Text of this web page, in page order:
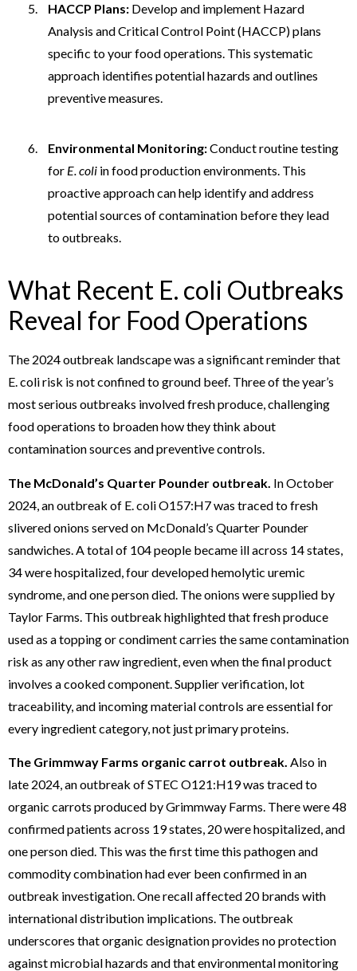
HACCP Plans: Develop and implement Hazard
Analysis and Critical Control Point (HACCP) plans
specific to your food operations. This systematic
approach identifies potential hazards and outlines
preventive measures.
Environmental Monitoring:Conduct routine testing
for E. coli in food production environments. This
proactive approach can help identify and address
potential sources of contamination before they lead
to outbreaks.
What Recent E. coli Outbreaks
Reveal for Food Operations
The 2024 outbreak landscape was a significant reminder that
E. coli risk is not confined to ground beef. Three of the year’s
most serious outbreaks involved fresh produce, challenging
food operations to broaden how they think about
contamination sources and preventive controls.
The McDonald’s Quarter Pounder outbreak. In October
2024, an outbreak of E. coli O157:H7 was traced to fresh
slivered onions served on McDonald’s Quarter Pounder
sandwiches. A total of 104 people became ill across 14 states,
34 were hospitalized, four developed hemolytic uremic
syndrome, and one person died. The onions were supplied by
Taylor Farms. This outbreak highlighted that fresh produce
used as a topping or condiment carries the same contamination
risk as any other raw ingredient, even when the final product
involves a cooked component. Supplier verification, lot
traceability, and incoming material controls are essential for
every ingredient category, not just primary proteins.
The Grimmway Farms organic carrot outbreak. Also in
late 2024, an outbreak of STEC O121:H19 was traced to
organic carrots produced by Grimmway Farms. There were 48
confirmed patients across 19 states, 20 were hospitalized, and
one person died. This was the first time this pathogen and
commodity combination had ever been confirmed in an
outbreak investigation. One recall affected 20 brands with
international distribution implications. The outbreak
underscores that organic designation provides no protection
against microbial hazards and that environmental monitoring